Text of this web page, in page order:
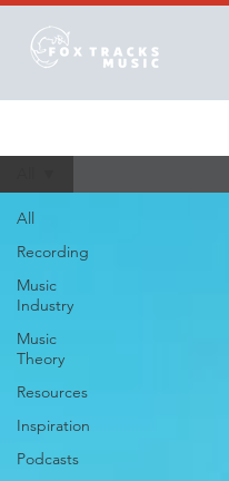
All
Recording
Music
Industry
Music
Theory
Resources
Inspiration
Podcasts